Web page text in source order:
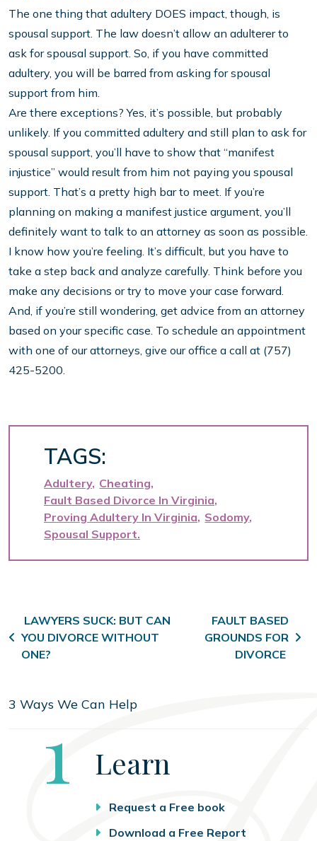
The one thing that adultery DOES impact, though, is
spousal support. The law doesn’t allow an adulterer to
ask for spousal support. So, if you have committed
adultery, you will be barred from asking for spousal
support from him.
Are there exceptions? Yes, it’s possible, but probably
unlikely. If you committed adultery and still plan to ask for
spousal support, you’ll have to show that “manifest
injustice” would result from him not paying you spousal
support. That’s a pretty high bar to meet. If you’re
planning on making a manifest justice argument, you’ll
definitely want to talk to an attorney as soon as possible.
I know how you’re feeling. It’s difficult, but you have to
take a step back and analyze carefully. Think before you
make any decisions or try to move your case forward.
And, if you’re still wondering, get advice from an attorney
based on your specific case. To schedule an appointment
with one of our attorneys, give our office a call at (757)
425-5200.
TAGS:
Adultery Cheating
Fault Based Divorce In Virginia
Proving Adultery In Virginia Sodomy
Spousal Support
Post navigation
LAWYERS SUCK: BUT CAN
YOU DIVORCE WITHOUT
ONE?
FAULT BASED
GROUNDS FOR
DIVORCE
3 Ways We Can Help
Step
1 Learn
Request a Free book
Download a Free Report